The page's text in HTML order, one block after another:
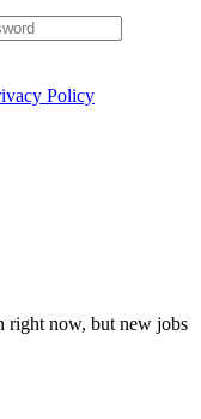
Policy
right now, but new jobs